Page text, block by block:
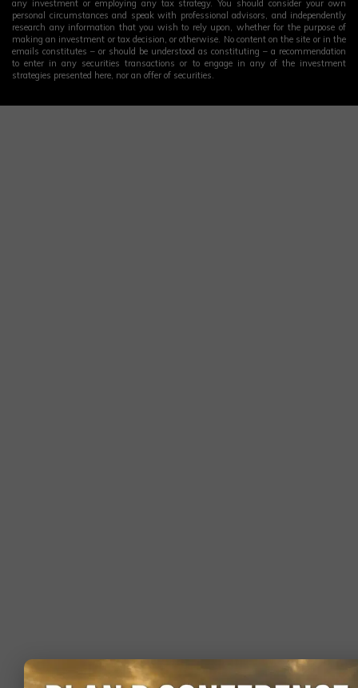
any investment or employing any tax strategy. You should consider your own
personal circumstances and speak with professional advisors, and independently
research any information that you wish to rely upon, whether for the purpose of
making an investment or tax decision, or otherwise. No content on the site or in the
emails constitutes – or should be understood as constituting – a recommendation
to enter in any securities transactions or to engage in any of the investment
strategies presented here, nor an offer of securities.